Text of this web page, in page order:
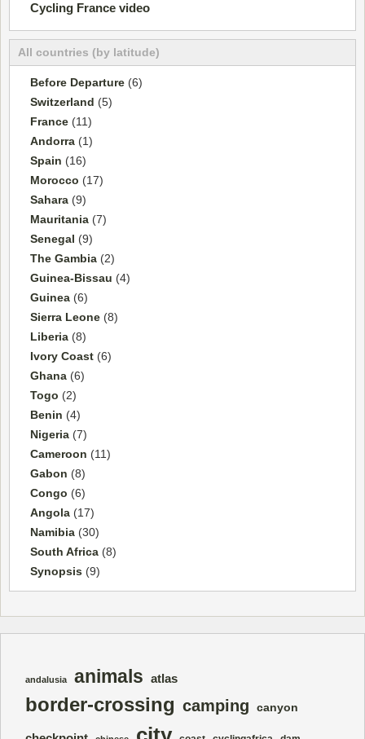
Cycling France video
All countries (by latitude)
Before Departure (6)
Switzerland (5)
France (11)
Andorra (1)
Spain (16)
Morocco (17)
Sahara (9)
Mauritania (7)
Senegal (9)
The Gambia (2)
Guinea-Bissau (4)
Guinea (6)
Sierra Leone (8)
Liberia (8)
Ivory Coast (6)
Ghana (6)
Togo (2)
Benin (4)
Nigeria (7)
Cameroon (11)
Gabon (8)
Congo (6)
Angola (17)
Namibia (30)
South Africa (8)
Synopsis (9)
andalusia animals atlas
border-crossing camping canyon